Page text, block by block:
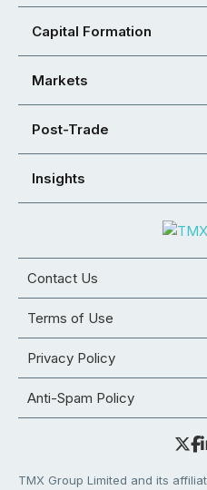
Capital Formation
Markets
Post-Trade
Insights
Contact Us
Terms of Use
Privacy Policy
Anti-Spam Policy
TMX Group Limited and its